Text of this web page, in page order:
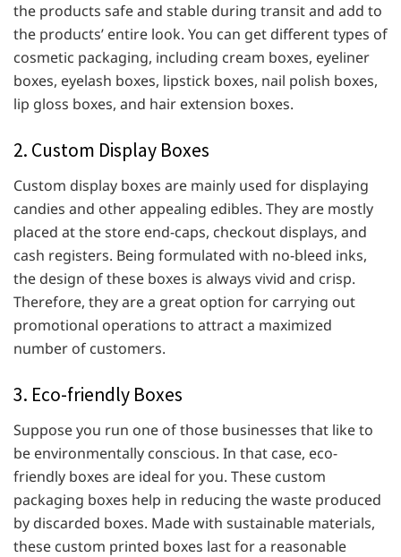
the products safe and stable during transit and add to
the products’ entire look. You can get different types of
cosmetic packaging, including cream boxes, eyeliner
boxes, eyelash boxes, lipstick boxes, nail polish boxes,
lip gloss boxes, and hair extension boxes.
2. Custom Display Boxes
Custom display boxes are mainly used for displaying
candies and other appealing edibles. They are mostly
placed at the store end-caps, checkout displays, and
cash registers. Being formulated with no-bleed inks,
the design of these boxes is always vivid and crisp.
Therefore, they are a great option for carrying out
promotional operations to attract a maximized
number of customers.
3. Eco-friendly Boxes
Suppose you run one of those businesses that like to
be environmentally conscious. In that case, eco-
friendly boxes are ideal for you. These custom
packaging boxes help in reducing the waste produced
by discarded boxes. Made with sustainable materials,
these custom printed boxes last for a reasonable